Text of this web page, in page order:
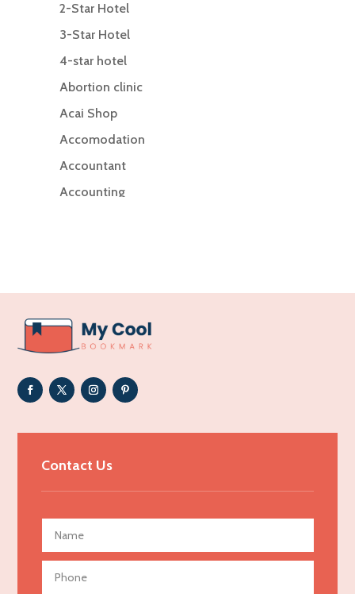
2-Star Hotel
3-Star Hotel
4-star hotel
Abortion clinic
Acai Shop
Accomodation
Accountant
Accounting
Addiction Treatment Center
ADHD
Adoption agency
Adult day care center
Adult Entertainment Club
Advertising Photographer
Aerial Crop Spraying
Aerospace
Contact Us